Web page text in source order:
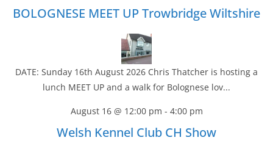
BOLOGNESE MEET UP Trowbridge Wiltshire
DATE: Sunday 16th August 2026 Chris Thatcher is hosting a
lunch MEET UP and a walk for Bolognese lov...
August 16 @ 12:00 pm - 4:00 pm
Welsh Kennel Club CH Show